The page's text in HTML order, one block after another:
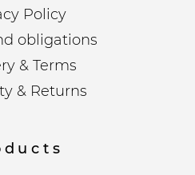
Policy
obligations
& Terms
& Returns